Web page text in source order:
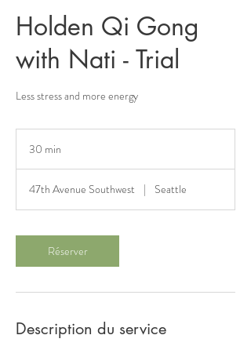
Holden Qi Gong
with Nati - Trial
Less stress and more energy
30 min
i
n
47th Avenue Southwest | Seattle
Réserver
Description du service